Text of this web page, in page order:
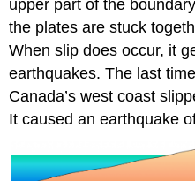
upper part of the
the plates are stuck
When slip does occur, it
earthquakes. The last
Canada’s west coast
It caused an earthquake